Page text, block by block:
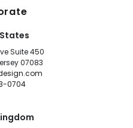
Suite 450
07083
0704